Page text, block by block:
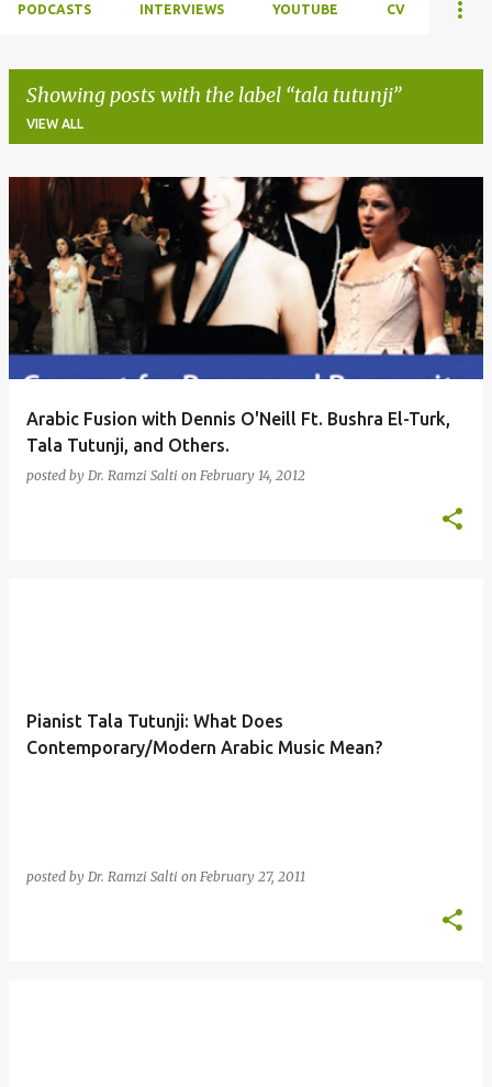
PODCASTS INTERVIEWS YOUTUBE CV
Showing posts with the label tala tutunji
VIEW ALL
Posts
Arabic Fusion with Dennis O'Neill Ft. Bushra El-Turk,
Tala Tutunji, and Others.
posted by Dr. Ramzi Salti on February 14, 2012
Pianist Tala Tutunji: What Does
Contemporary/Modern Arabic Music Mean?
posted by Dr. Ramzi Salti on February 27, 2011